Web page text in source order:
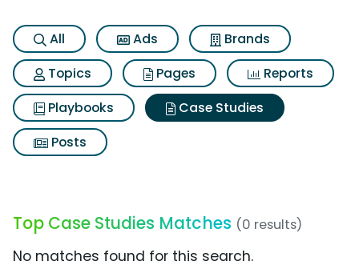
All Ads
Brands
Topics
Pages
Reports
Playbooks
Case Studies
Posts
Top Case Studies Matches (0 results)
No matches found for this search.